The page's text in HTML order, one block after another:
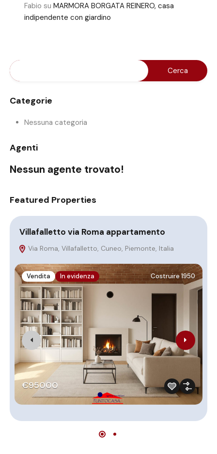
Fabio su MARMORA BORGATA REINERO, casa
indipendente con giardino
Categorie
Nessuna categoria
Agenti
Nessun agente trovato!
Featured Properties
Villafalletto via Roma appartamento
Via Roma, Villafalletto, Cuneo, Piemonte, Italia
Vendita In evidenza Costruire 1950
€95000